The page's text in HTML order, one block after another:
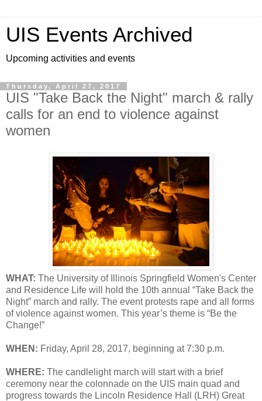
UIS Events Archived
Upcoming activities and events
Thursday, April 27, 2017
UIS "Take Back the Night" march & rally
calls for an end to violence against
women
WHAT: The University of Illinois Springfield Women's Center
and Residence Life will hold the 10th annual “Take Back the
Night” march and rally. The event protests rape and all forms
of violence against women. This year’s theme is “Be the
Change!”
WHEN: Friday, April 28, 2017, beginning at 7:30 p.m.
WHERE: The candlelight march will start with a brief
ceremony near the colonnade on the UIS main quad and
progress towards the Lincoln Residence Hall (LRH) Great